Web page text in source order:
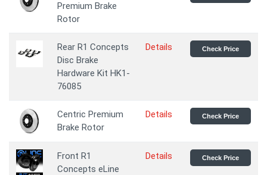
Premium Brake
Rotor
Rear R1 Concepts
Disc Brake
Hardware Kit HK1-
76085
Details Check Price
Centric Premium
Brake Rotor
Details Check Price
Front R1
Concepts eLine
Details Check Price